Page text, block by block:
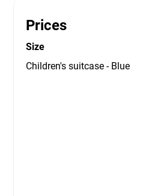
Prices
Size
Children's suitcase - Blue